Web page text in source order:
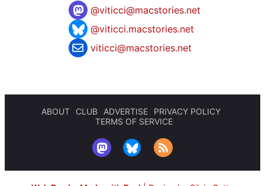
@viticci@macstories.net
@viticci.macstories.net
viticci@macstories.net
ABOUT CLUB ADVERTISE
PRIVACY POLICY
TERMS OF SERVICE